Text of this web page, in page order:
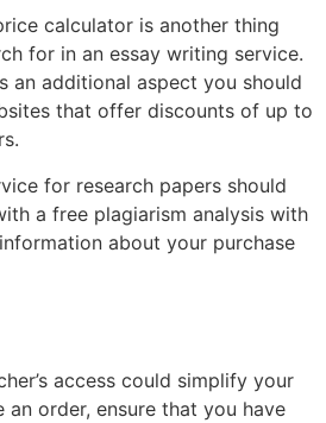
calculator is another thing
for in an essay writing service.
an additional aspect you should
that offer discounts of up to
for research papers should
a free plagiarism analysis with
about your purchase
access could simplify your
an order, ensure that you have